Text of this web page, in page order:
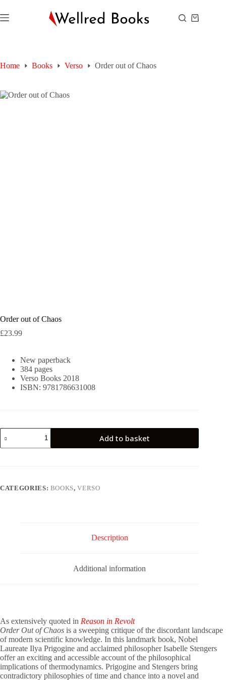
to
content
Shopping
Home Books Verso Order out of Chaos
Order out of Chaos
£23.99
New paperback
384 pages
Verso Books 2018
ISBN: 9781786631008
Order
out
of
Add to basket
CATEGORIES: BOOKS,VERSO
Description
Additional information
As extensively quoted in Reason in Revolt
Order Out of Chaos is a sweeping critique of the discordant landscape
of modern scientific knowledge. In this landmark book, Nobel
Laureate Ilya Prigogine and acclaimed philosopher Isabelle Stengers
offer an exciting and accessible account of the philosophical
implications of thermodynamics. Prigogine and Stengers bring
contradictory philosophies of time and chance into a novel and